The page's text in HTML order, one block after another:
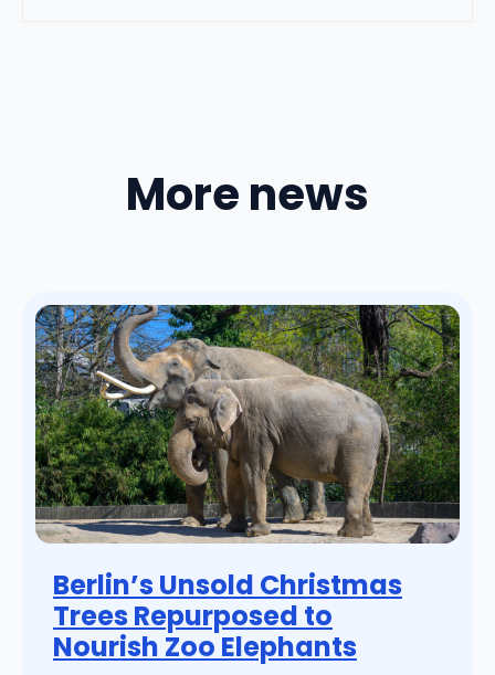
More news
Berlin’s Unsold Christmas
Trees Repurposed to
Nourish Zoo Elephants